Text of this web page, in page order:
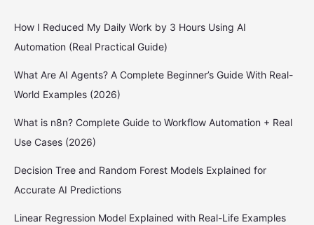
How I Reduced My Daily Work by 3 Hours Using AI
Automation (Real Practical Guide)
What Are AI Agents? A Complete Beginner’s Guide With Real-
World Examples (2026)
What is n8n? Complete Guide to Workflow Automation + Real
Use Cases (2026)
Decision Tree and Random Forest Models Explained for
Accurate AI Predictions
Linear Regression Model Explained with Real-Life Examples